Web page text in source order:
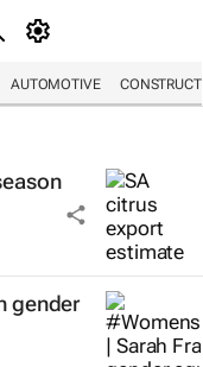
AUTOMOTIVE
gender